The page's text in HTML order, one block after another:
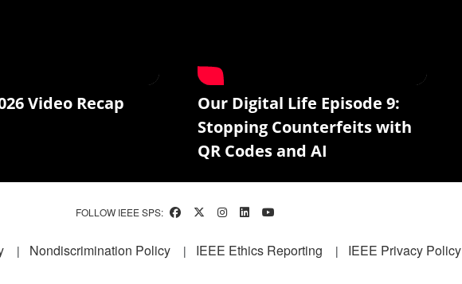
Video Recap
Our Digital Life Episode 9:
Stopping Counterfeits with
QR Codes and AI
FOLLOW IEEE SPS:
Nondiscrimination Policy IEEE Ethics Reporting IEEE Privacy Policy